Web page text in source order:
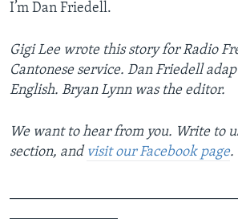
I’m Dan Friedell.
Gigi Lee wrote this story for Radio
Cantonese service. Dan Friedell
English. Bryan Lynn was the editor.
We want to hear from you. Write to
section, and visit our Facebook page.